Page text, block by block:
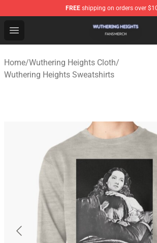
FREE shipping on orders over
Open menu
Wuthering Heights Shop - Official
Home/Wuthering Heights Cloth/
Wuthering Heights Sweatshirts